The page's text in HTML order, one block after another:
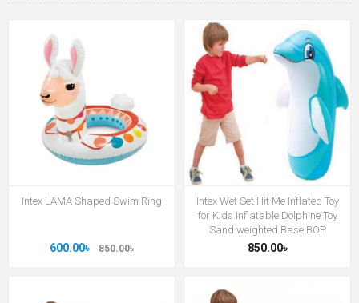
Intex LAMA Shaped Swim Ring
600.00৳ 850.00৳
Intex Wet Set Hit Me Inflated Toy
for Kids Inflatable Dolphine Toy
Sand weighted Base BOP
850.00৳